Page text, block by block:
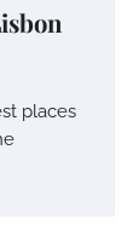
places